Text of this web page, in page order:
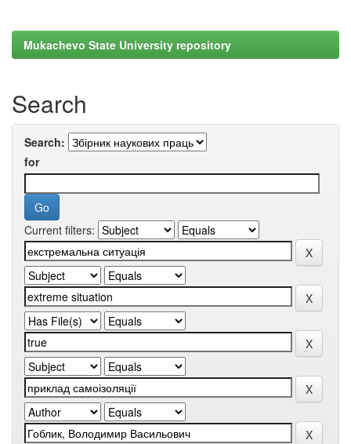
Mukachevo State University repository
Search
Search:
for
Current filters: